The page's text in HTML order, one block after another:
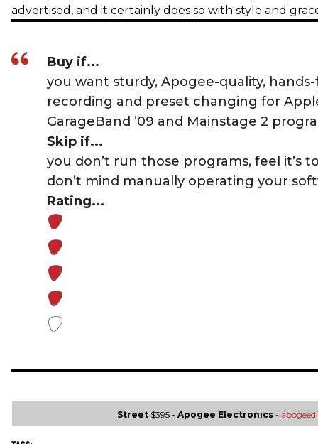
advertised, and it certainly does so with style and
Buy if...
you want sturdy, Apogee-quality,
recording and preset changing for
GarageBand ’09 and Mainstage 2
Skip if...
you don’t run those programs, feel it’s
don’t mind manually operating your
Rating...
Street $395 - Apogee Electronics-